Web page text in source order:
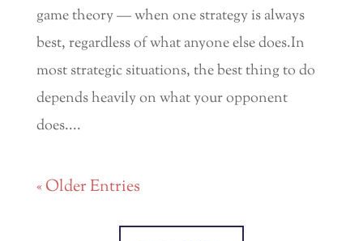
game theory — when one strategy is always
best, regardless of what anyone else does.In
most strategic situations, the best thing to do
depends heavily on what your opponent
does....
« Older Entries